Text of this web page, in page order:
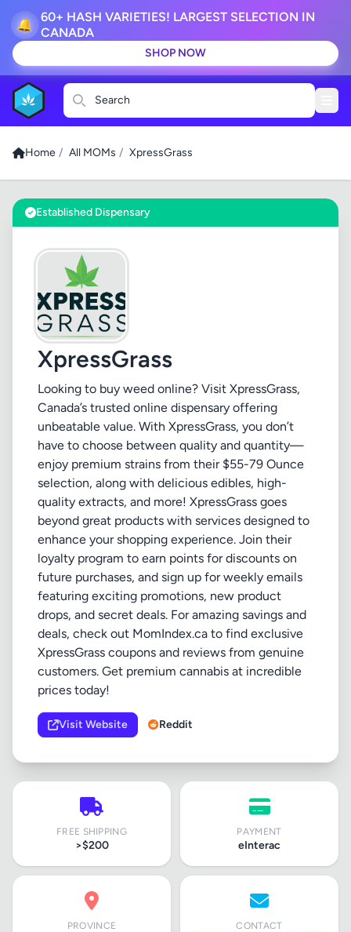
🔔
60+ HASH VARIETIES! LARGEST SELECTION IN
CANADA
SHOP NOW
Search
Home / All MOMs / XpressGrass
Established Dispensary
XpressGrass
Looking to buy weed online? Visit XpressGrass,
Canada’s trusted online dispensary offering
unbeatable value. With XpressGrass, you don’t
have to choose between quality and quantity—
enjoy premium strains from their $55-79 Ounce
selection, along with delicious edibles, high-
quality extracts, and more! XpressGrass goes
beyond great products with services designed to
enhance your shopping experience. Join their
loyalty program to earn points for discounts on
future purchases, and sign up for weekly emails
featuring exciting promotions, new product
drops, and secret deals. For amazing savings and
deals, check out MomIndex.ca to find exclusive
XpressGrass coupons and reviews from genuine
customers. Get premium cannabis at incredible
prices today!
Visit Website Reddit
FREE SHIPPING
>$200
PAYMENT
eInterac
PROVINCE CONTACT